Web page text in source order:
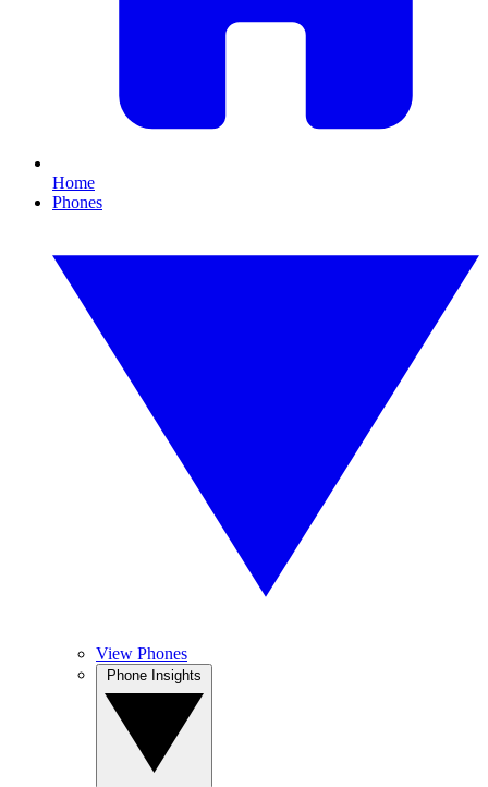
Home
Phones
View Phones